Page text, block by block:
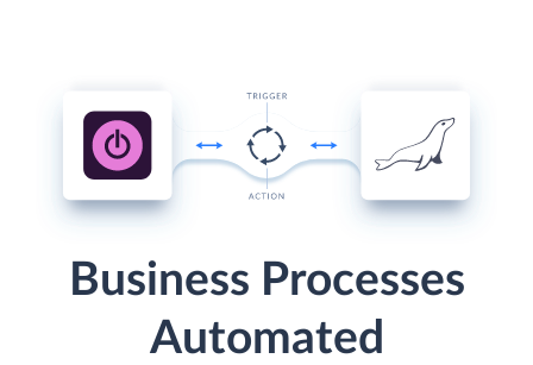
Business Processes
Automated